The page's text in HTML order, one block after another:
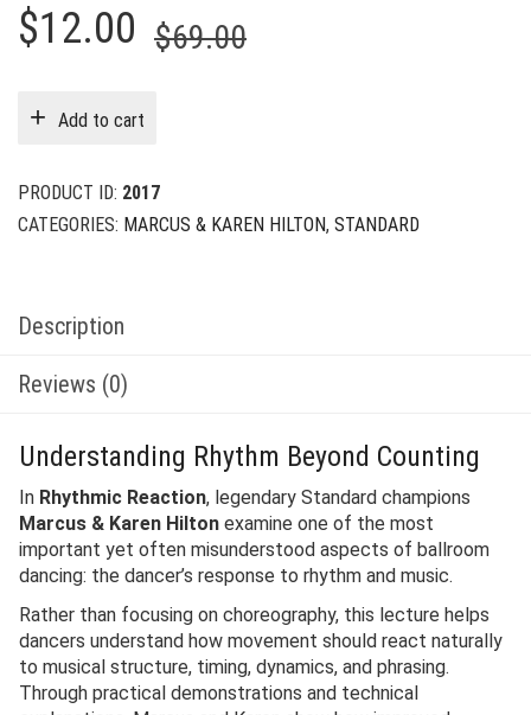
$69.00Original
$12.00
Current
Add to cart
PRODUCT ID: 2017
CATEGORIES: MARCUS & KAREN HILTON, STANDARD
Description
Reviews (0)
Understanding Rhythm Beyond Counting
In Rhythmic Reaction, legendary Standard champions
Marcus & Karen Hilton examine one of the most
important yet often misunderstood aspects of ballroom
dancing: the dancer’s response to rhythm and music.
Rather than focusing on choreography, this lecture helps
dancers understand how movement should react naturally
to musical structure, timing, dynamics, and phrasing.
Through practical demonstrations and technical